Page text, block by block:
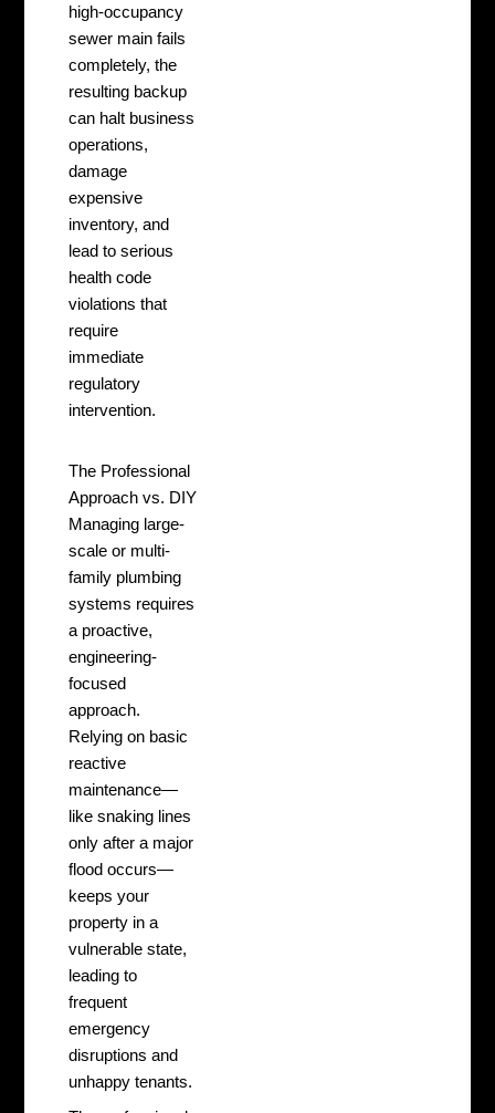
high-occupancy
sewer main fails
completely, the
resulting backup
can halt business
operations,
damage
expensive
inventory, and
lead to serious
health code
violations that
require
immediate
regulatory
intervention.
The Professional
Approach vs. DIY
Managing large-
scale or multi-
family plumbing
systems requires
a proactive,
engineering-
focused
approach.
Relying on basic
reactive
maintenance—
like snaking lines
only after a major
flood occurs—
keeps your
property in a
vulnerable state,
leading to
frequent
emergency
disruptions and
unhappy tenants.